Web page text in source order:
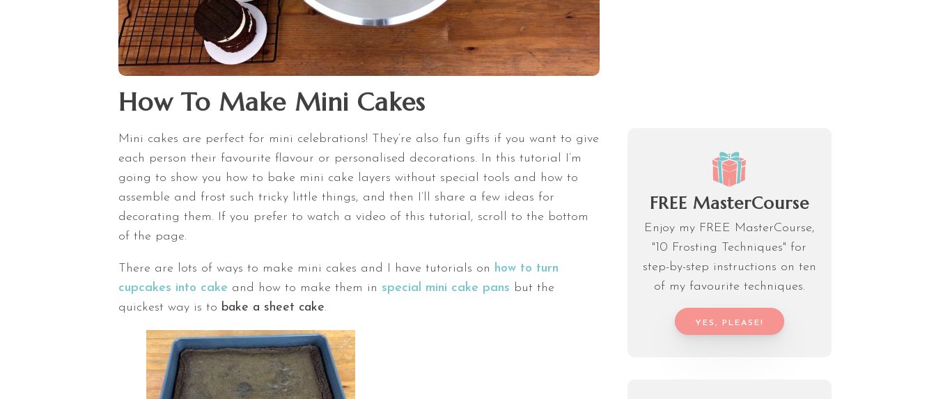
How To Make Mini Cakes
Mini cakes are perfect for mini celebrations! They’re also fun gifts if you want to give
each person their favourite flavour or personalised decorations. In this tutorial I’m
going to show you how to bake mini cake layers without special tools and how to
assemble and frost such tricky little things, and then I’ll share a few ideas for
decorating them. If you prefer to watch a video of this tutorial, scroll to the bottom
of the page.
There are lots of ways to make mini cakes and I have tutorials on how to turn
cupcakes into cake and how to make them in special mini cake pans but the
quickest way is to bake a sheet cake.
FREE MasterCourse
Enjoy my FREE MasterCourse,
"10 Frosting Techniques" for
step-by-step instructions on ten
of my favourite techniques.
YES, PLEASE!